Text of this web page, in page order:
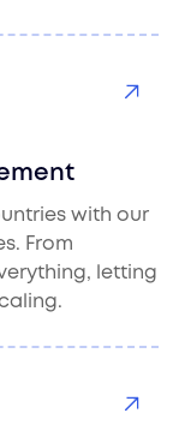
with our
From
letting